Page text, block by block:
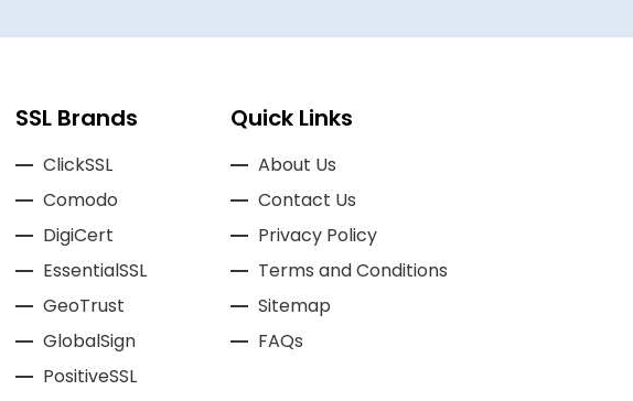
SSL Brands
ClickSSL
Comodo
DigiCert
EssentialSSL
GeoTrust
GlobalSign
PositiveSSL
Quick Links
About Us
Contact Us
Privacy Policy
Terms and Conditions
Sitemap
FAQs